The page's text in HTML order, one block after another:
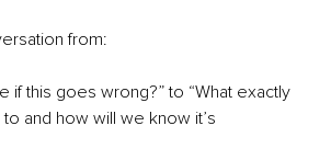
from:
if this goes wrong?” to “What exactly
and how will we know it’s